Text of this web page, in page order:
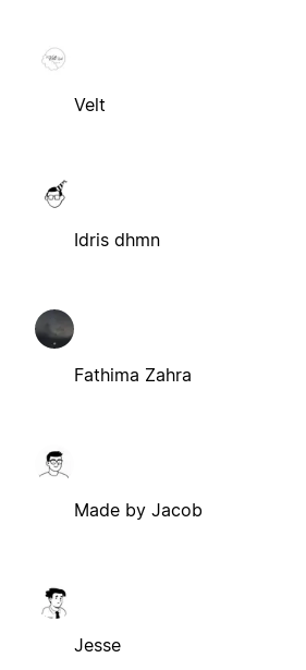
Velt
Idris dhmn
Fathima Zahra
Made by Jacob
Jesse